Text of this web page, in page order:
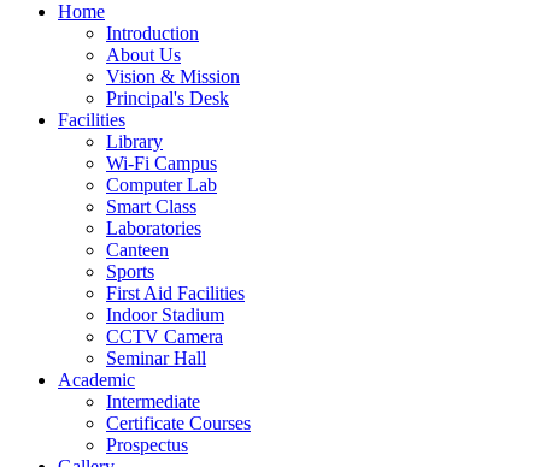
Home
Introduction
About Us
Vision & Mission
Principal's Desk
Facilities
Library
Wi-Fi Campus
Computer Lab
Smart Class
Laboratories
Canteen
Sports
First Aid Facilities
Indoor Stadium
CCTV Camera
Seminar Hall
Academic
Intermediate
Certificate Courses
Prospectus